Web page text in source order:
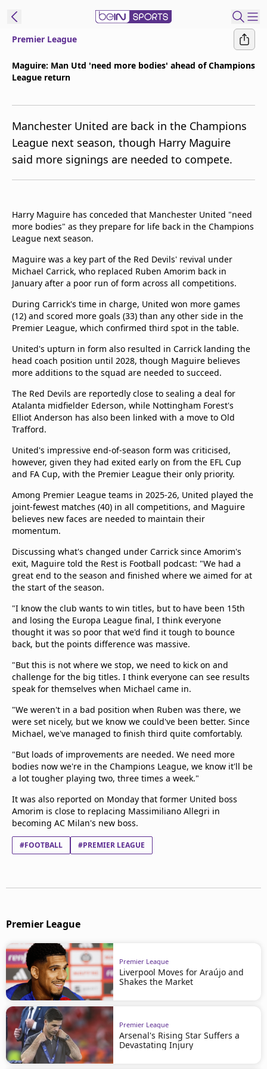
beIN XTRA
Contact Us
TV Guide
Premier League
Maguire: Man Utd 'need more bodies' ahead of Champions
League return
Manchester United are back in the Champions
League next season, though Harry Maguire
said more signings are needed to compete.
Harry Maguire has conceded that Manchester United "need
more bodies" as they prepare for life back in the Champions
League next season.
Maguire was a key part of the Red Devils' revival under
Michael Carrick, who replaced Ruben Amorim back in
January after a poor run of form across all competitions.
During Carrick's time in charge, United won more games
(12) and scored more goals (33) than any other side in the
Premier League, which confirmed third spot in the table.
United's upturn in form also resulted in Carrick landing the
head coach position until 2028, though Maguire believes
more additions to the squad are needed to succeed.
The Red Devils are reportedly close to sealing a deal for
Atalanta midfielder Ederson, while Nottingham Forest's
Elliot Anderson has also been linked with a move to Old
Trafford.
United's impressive end-of-season form was criticised,
however, given they had exited early on from the EFL Cup
and FA Cup, with the Premier League their only priority.
Among Premier League teams in 2025-26, United played the
joint-fewest matches (40) in all competitions, and Maguire
believes new faces are needed to maintain their
momentum.
Discussing what's changed under Carrick since Amorim's
exit, Maguire told the Rest is Football podcast: "We had a
great end to the season and finished where we aimed for at
the start of the season.
"I know the club wants to win titles, but to have been 15th
and losing the Europa League final, I think everyone
thought it was so poor that we'd find it tough to bounce
back, but the points difference was massive.
"But this is not where we stop, we need to kick on and
challenge for the big titles. I think everyone can see results
speak for themselves when Michael came in.
"We weren't in a bad position when Ruben was there, we
were set nicely, but we know we could've been better. Since
Michael, we've managed to finish third quite comfortably.
"But loads of improvements are needed. We need more
bodies now we're in the Champions League, we know it'll be
a lot tougher playing two, three times a week."
It was also reported on Monday that former United boss
Amorim is close to replacing Massimiliano Allegri in
becoming AC Milan's new boss.
#FOOTBALL #PREMIER LEAGUE
Premier League
Premier League
Liverpool Moves for Araújo and
Shakes the Market
Premier League
Arsenal's Rising Star Suffers a
Devastating Injury